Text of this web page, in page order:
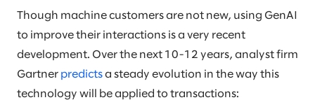
Though machine customers are not new, using GenAI
to improve their interactions is a very recent
development. Over the next 10-12 years, analyst firm
Gartner predicts a steady evolution in the way this
technology will be applied to transactions: